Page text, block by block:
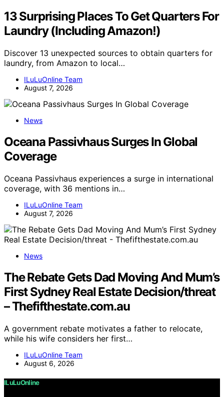
13 Surprising Places To Get Quarters For
Laundry (Including Amazon!)
Discover 13 unexpected sources to obtain quarters for
laundry, from Amazon to local…
ILuLuOnline Team
August 7, 2026
News
Oceana Passivhaus Surges In Global
Coverage
Oceana Passivhaus experiences a surge in international
coverage, with 36 mentions in…
ILuLuOnline Team
August 7, 2026
News
The Rebate Gets Dad Moving And Mum’s
First Sydney Real Estate Decision/threat
– Thefifthestate.com.au
A government rebate motivates a father to relocate,
while his wife considers her first…
ILuLuOnline Team
August 6, 2026
ILuLuOnline